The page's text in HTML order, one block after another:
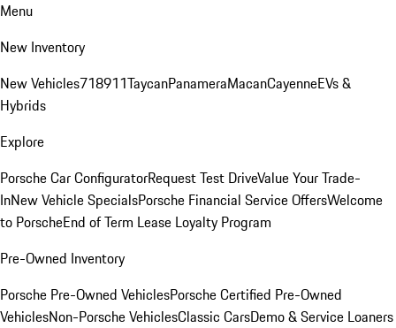
Menu
New Inventory
New Vehicles718911TaycanPanameraMacanCayenneEVs &
Hybrids
Explore
Porsche Car ConfiguratorRequest Test DriveValue Your Trade-
InNew Vehicle SpecialsPorsche Financial Service OffersWelcome
to PorscheEnd of Term Lease Loyalty Program
Pre-Owned Inventory
Porsche Pre-Owned VehiclesPorsche Certified Pre-Owned
VehiclesNon-Porsche VehiclesClassic CarsDemo & Service Loaners